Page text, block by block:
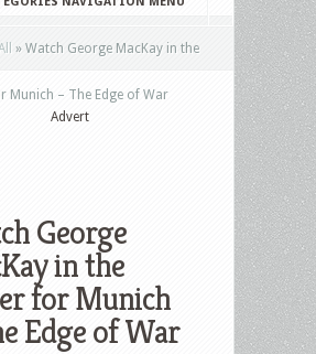
» Watch George MacKay in the
Munich – The Edge of War
Advert
George
in the
for Munich
Edge of War